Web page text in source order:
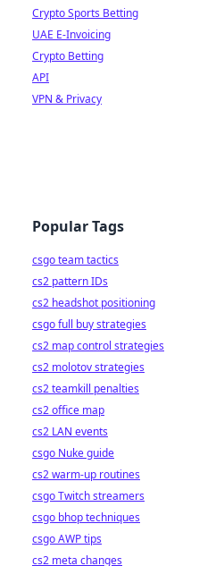
Crypto Sports Betting
UAE E-Invoicing
Crypto Betting
API
VPN & Privacy
Popular Tags
csgo team tactics
cs2 pattern IDs
cs2 headshot positioning
csgo full buy strategies
cs2 map control strategies
cs2 molotov strategies
cs2 teamkill penalties
cs2 office map
cs2 LAN events
csgo Nuke guide
cs2 warm-up routines
csgo Twitch streamers
csgo bhop techniques
csgo AWP tips
cs2 meta changes